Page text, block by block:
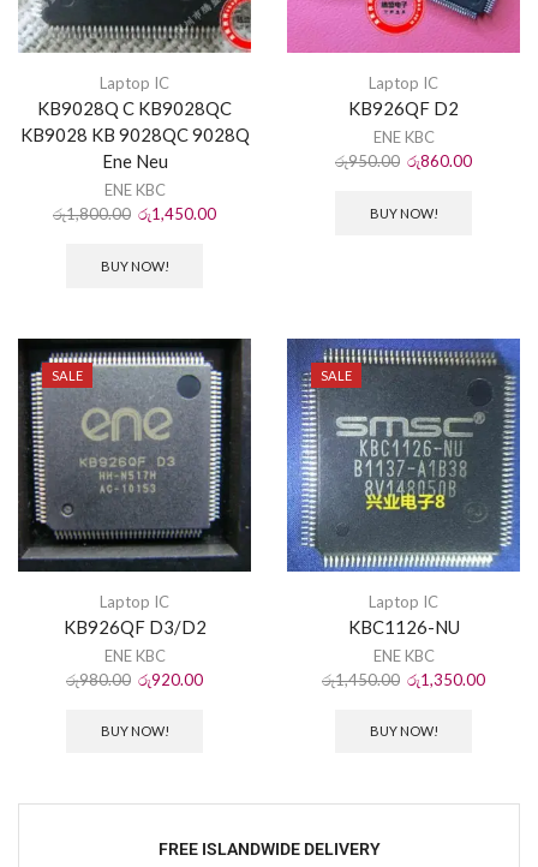
Laptop IC
KB9028Q C KB9028QC
KB9028 KB 9028QC 9028Q
Ene Neu
ENE KBC
රු1,800.00 රු1,450.00
BUY NOW!
Laptop IC
KB926QF D2
ENE KBC
රු950.00 රු860.00
BUY NOW!
SALE
Laptop IC
KB926QF D3/D2
ENE KBC
රු980.00 රු920.00
BUY NOW!
SALE
Laptop IC
KBC1126-NU
ENE KBC
රු1,450.00 රු1,350.00
BUY NOW!
FREE ISLANDWIDE DELIVERY